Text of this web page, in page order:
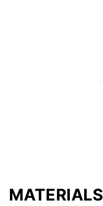
MATERIALS